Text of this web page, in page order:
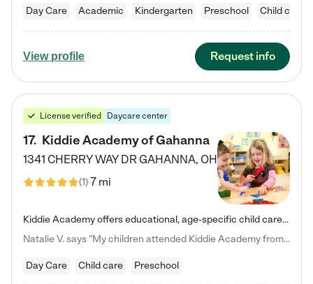
Day Care Academic Kindergarten Preschool Child care
View profile Request info
License verified Daycare center
17. Kiddie Academy of Gahanna
1341 CHERRY WAY DRGAHANNA, OH
(1)7 mi
Kiddie Academy offers educational, age-specific child care programs. Our flexible, standard based curriculum is uniquely designed to help your child thrive in both school and life, while our safe and nurturing environment allows them to have fun while they learn. Learn more about what makes Kiddie Academy a leader in early childhood education.
Natalie V. says "My children attended Kiddie Academy from 12 weeks until graduating Pre-K. The whole care team was loving, passionate, and took amazing care of my girls. Highly recommend!"
Day Care Child care Preschool